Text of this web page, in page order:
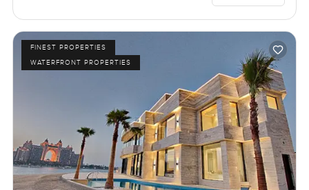
FINEST PROPERTIES
WATERFRONT PROPERTIES